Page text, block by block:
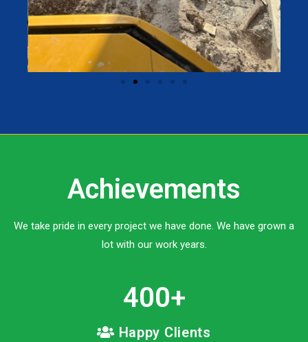
Achievements
We take pride in every project we have done. We have grown a
lot with our work years.
400+
Happy Clients